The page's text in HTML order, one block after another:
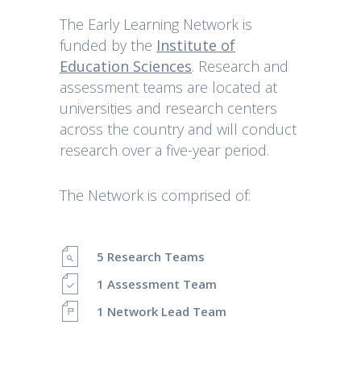
The Early Learning Network is
funded by the Institute of
Education Sciences. Research and
assessment teams are located at
universities and research centers
across the country and will conduct
research over a five-year period.
The Network is comprised of:
5 Research Teams
1 Assessment Team
1 Network Lead Team